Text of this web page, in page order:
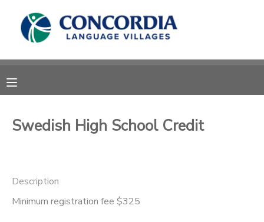
Swedish High School Credit
Description
Minimum registration fee $325
MY ACCOUNT
RESERVATIONS
MESSAGE CENTER